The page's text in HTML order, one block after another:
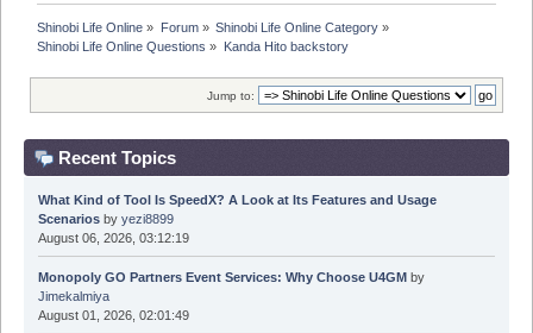
Shinobi Life Online » Forum» Shinobi Life Online Category»
Shinobi Life Online Questions » Kanda Hito backstory
Jump to:
Recent Topics
What Kind of Tool Is SpeedX? A Look at Its Features and Usage
Scenariosby yezi8899
August 06, 2026, 03:12:19
Monopoly GO Partners Event Services: Why Choose U4GM by
Jimekalmiya
August 01, 2026, 02:01:49